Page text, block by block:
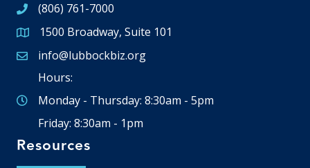
(806) 761-7000
Google Map
1500 Broadway, Suite 101
Email icon and link
info@lubbockbiz.org
Hours:
Monday - Thursday: 8:30am - 5pm
Friday: 8:30am - 1pm
Resources